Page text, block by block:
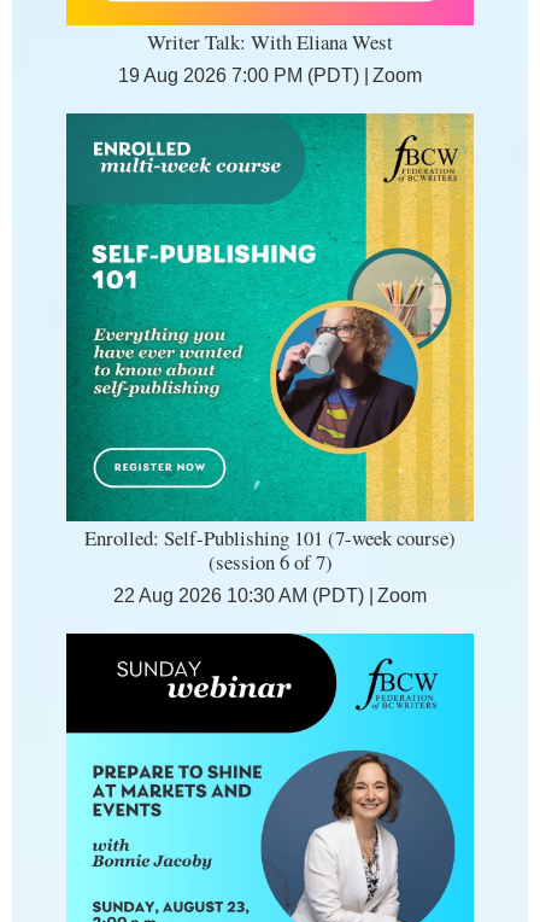
Writer Talk: With Eliana West
19 Aug 2026 7:00 PM (PDT) Zoom
Enrolled: Self-Publishing 101 (7-week course)
(session 6 of 7)
22 Aug 2026 10:30 AM (PDT) Zoom